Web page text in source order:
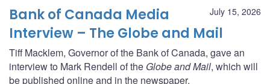
July 15, 2026
Bank of Canada Media
Interview – The Globe and Mail
Tiff Macklem, Governor of the Bank of Canada, gave an
interview to Mark Rendell of the Globe and Mail, which will
be published online and in the newspaper.